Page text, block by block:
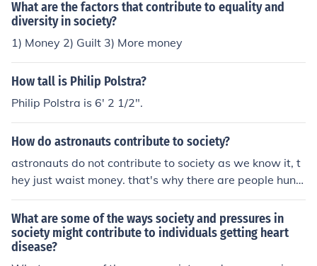
What are the factors that contribute to equality and
diversity in society?
1) Money 2) Guilt 3) More money
How tall is Philip Polstra?
Philip Polstra is 6' 2 1/2".
How do astronauts contribute to society?
astronauts do not contribute to society as we know it, t
hey just waist money. that's why there are people hung
ry in America
What are some of the ways society and pressures in
society might contribute to individuals getting heart
disease?